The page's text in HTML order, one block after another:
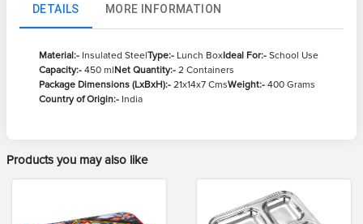
DETAILS MORE INFORMATION
Material:- Insulated SteelType:- Lunch BoxIdeal For:- School Use
Capacity:- 450 mlNet Quantity:- 2 Containers
Package Dimensions (LxBxH):- 21x14x7 CmsWeight:- 400 Grams
Country of Origin:- India
Products you may also like